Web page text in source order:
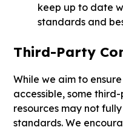
keep up to date
standards and
Third-Party
While we aim to
accessible, some
resources may not
standards. We